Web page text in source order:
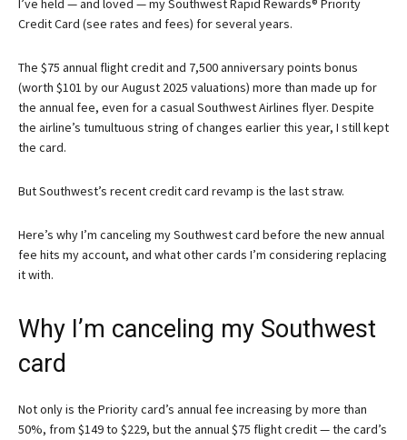
I’ve held — and loved — mySouthwest Rapid Rewards® Priority
Credit Card (see rates and fees) for several years.
The $75 annual flight credit and 7,500 anniversary points bonus
(worth $101 by our August 2025 valuations) more than made up for
the annual fee, even for a casual Southwest Airlines flyer. Despite
the airline’s tumultuous string of changes earlier this year, I still kept
the card.
But Southwest’s recent credit card revamp is the last straw.
Here’s why I’m canceling my Southwest card before the new annual
fee hits my account, and what other cards I’m considering replacing
it with.
Why I’m canceling my Southwest
card
Not only is the Priority card’s annual fee increasing by more than
50%, from $149 to $229, but the annual $75 flight credit — the card’s